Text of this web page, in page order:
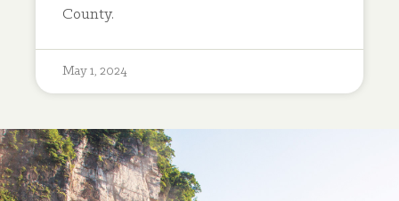
County.
May 1, 2024